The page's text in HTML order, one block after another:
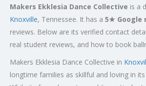
Makers Ekklesia Dance Collective is a
Knoxville, Tennessee. It has a 5★ Google
reviews. Below are its verified contact
real student reviews, and how to book
Makers Ekklesia Dance Collective in
longtime families as skillful and loving in